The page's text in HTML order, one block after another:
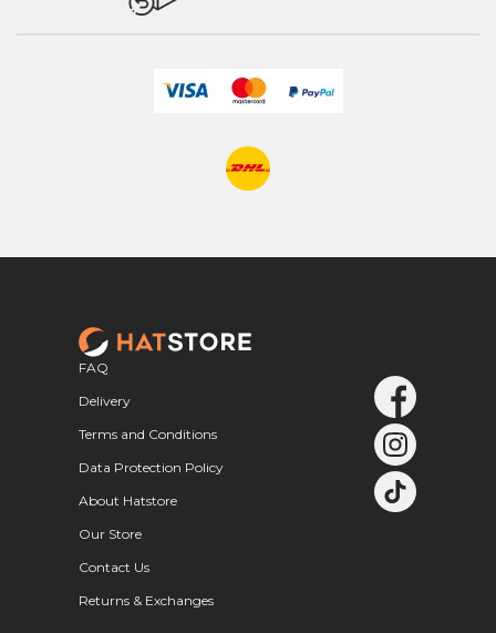
FAQ
Delivery
Terms and Conditions
Data Protection Policy
About Hatstore
Our Store
Contact Us
Returns & Exchanges